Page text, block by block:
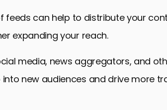
feeds can help to distribute your
expanding your reach.
media, news aggregators, and
new audiences and drive more